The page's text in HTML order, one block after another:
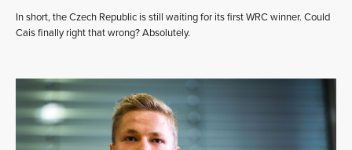
In short, the Czech Republic is still waiting for its first WRC winner. Could
Cais finally right that wrong? Absolutely.